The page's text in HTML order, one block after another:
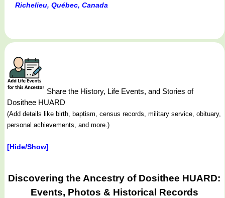
Richelieu, Québec, Canada
Share the History, Life Events, and Stories of
Dosithee HUARD
(Add details like birth, baptism, census records, military service, obituary,
personal achievements, and more.)
[Hide/Show]
Discovering the Ancestry of Dosithee HUARD:
Events, Photos & Historical Records